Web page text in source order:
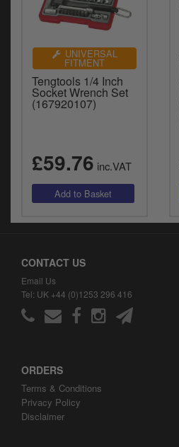
UNIVERSAL
FITMENT
Tengtools 1/4 Inch
Socket Wrench Set
(167920107)
£59.76 inc.VAT
CONTACT US
Email Us
Tel: UK +44 (0)1253 296 416
ORDERS
Terms & Conditions
Privacy Policy
Disclaimer